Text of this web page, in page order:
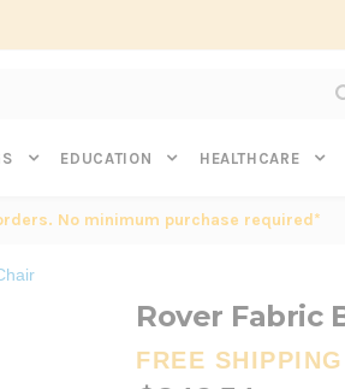
EDUCATION HEALTHCARE
No minimum purchase required*
Rover Fabric
FREE SHIPPING